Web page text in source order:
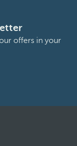
offers in your